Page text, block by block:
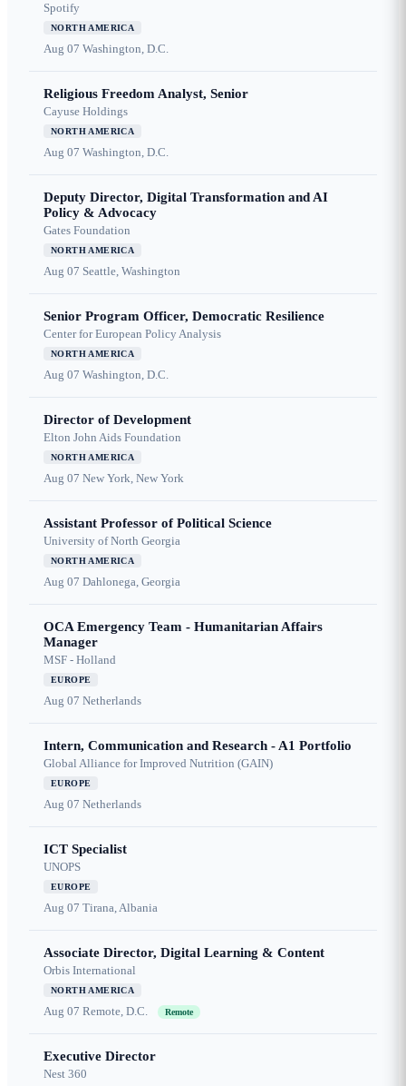
Spotify
NORTH AMERICA
Aug 07 Washington, D.C.
Religious Freedom Analyst, Senior
Cayuse Holdings
NORTH AMERICA
Aug 07 Washington, D.C.
Deputy Director, Digital Transformation and AI
Policy & Advocacy
Gates Foundation
NORTH AMERICA
Aug 07 Seattle, Washington
Senior Program Officer, Democratic Resilience
Center for European Policy Analysis
NORTH AMERICA
Aug 07 Washington, D.C.
Director of Development
Elton John Aids Foundation
NORTH AMERICA
Aug 07 New York, New York
Assistant Professor of Political Science
University of North Georgia
NORTH AMERICA
Aug 07 Dahlonega, Georgia
OCA Emergency Team - Humanitarian Affairs
Manager
MSF - Holland
EUROPE
Aug 07 Netherlands
Intern, Communication and Research - A1 Portfolio
Global Alliance for Improved Nutrition (GAIN)
EUROPE
Aug 07 Netherlands
ICT Specialist
UNOPS
EUROPE
Aug 07 Tirana, Albania
Associate Director, Digital Learning & Content
Orbis International
NORTH AMERICA
Aug 07 Remote, D.C. Remote
Executive Director
Nest 360